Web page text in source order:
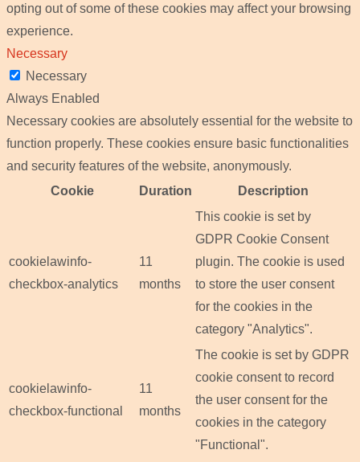
opting out of some of these cookies may affect your browsing
experience.
Necessary
Necessary
Always Enabled
Necessary cookies are absolutely essential for the website to
function properly. These cookies ensure basic functionalities
and security features of the website, anonymously.
Cookie
Duration Description
cookielawinfo-
checkbox-analytics
11
months
This cookie is set by
GDPR Cookie Consent
plugin. The cookie is used
to store the user consent
for the cookies in the
category "Analytics".
cookielawinfo-
checkbox-functional
11
months
The cookie is set by GDPR
cookie consent to record
the user consent for the
cookies in the category
"Functional".